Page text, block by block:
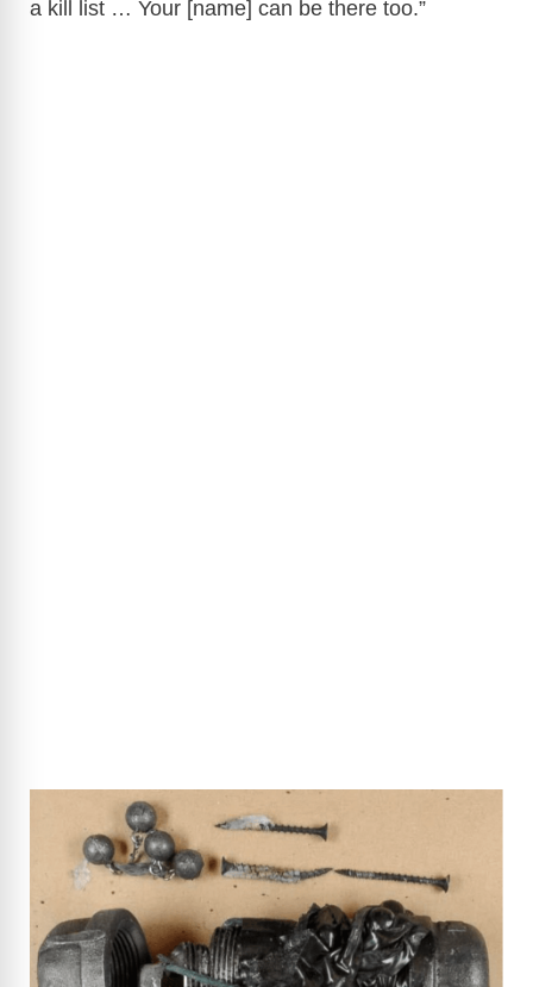
a kill list … Your [name] can be there too.”